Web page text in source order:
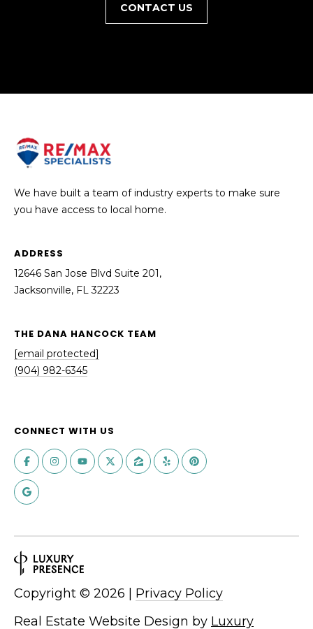
CONTACT US
We have built a team of industry experts to make sure
you have access to local home.
ADDRESS
12646 San Jose Blvd Suite 201,
Jacksonville, FL 32223
THE DANA HANCOCK TEAM
[email protected]
(904) 982-6345
CONNECT WITH US
Real Estate Website Design by Luxury
Copyright © 2026 Privacy Policy